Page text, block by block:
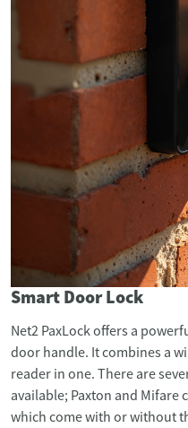
Smart Door Lock
Net2 PaxLock offers a
door handle. It combines a
reader in one. There are
available; Paxton and
which come with or without